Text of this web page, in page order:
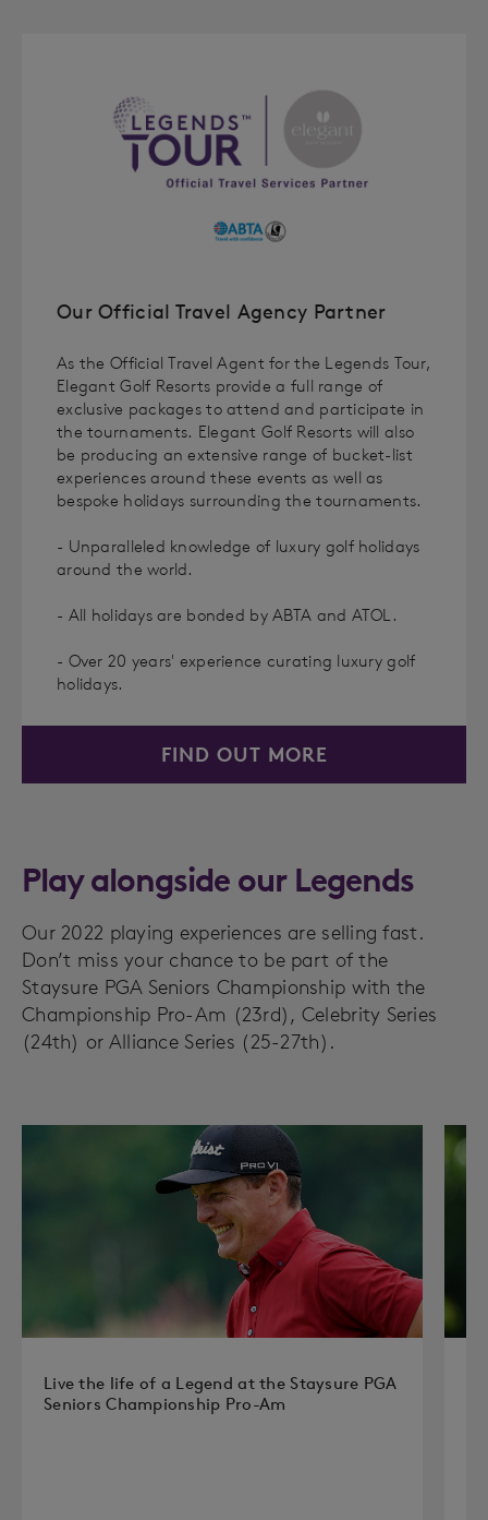
Our Official Travel Agency Partner
As the Official Travel Agent for the Legends Tour,
Elegant Golf Resorts provide a full range of
exclusive packages to attend and participate in
the tournaments. Elegant Golf Resorts will also
be producing an extensive range of bucket-list
experiences around these events as well as
bespoke holidays surrounding the tournaments.
- Unparalleled knowledge of luxury golf holidays
around the world.
- All holidays are bonded by ABTA and ATOL.
- Over 20 years' experience curating luxury golf
holidays.
FIND OUT MORE
Play alongside our Legends
Our 2022 playing experiences are selling fast.
Don’t miss your chance to be part of the
Staysure PGA Seniors Championship with the
Championship Pro-Am (23rd), Celebrity Series
(24th) or Alliance Series (25-27th).
Live the life of a Legend at the Staysure PGA
Seniors Championship Pro-Am